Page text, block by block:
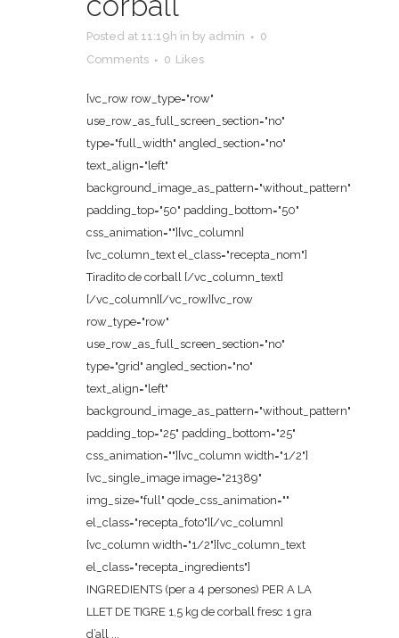
Posted at 11:19h in by admin
0
Comments
0 Likes
[vc_row row_type="row"
use_row_as_full_screen_section="no"
type="full_width" angled_section="no"
text_align="left"
background_image_as_pattern="without_pattern"
padding_top="50" padding_bottom="50"
css_animation=""][vc_column]
[vc_column_text el_class="recepta_nom"]
Tiradito de corball [/vc_column_text]
[/vc_column][/vc_row][vc_row
row_type="row"
use_row_as_full_screen_section="no"
type="grid" angled_section="no"
text_align="left"
background_image_as_pattern="without_pattern"
padding_top="25" padding_bottom="25"
css_animation=""][vc_column width="1/2"]
[vc_single_image image="21389"
img_size="full" qode_css_animation=""
el_class="recepta_foto"][/vc_column]
[vc_column width="1/2"][vc_column_text
el_class="recepta_ingredients"]
INGREDIENTS (per a 4 persones) PER A LA
LLET DE TIGRE 1,5 kg de corball fresc 1 gra
d’all ...